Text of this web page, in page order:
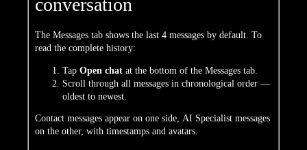
conversation
The Messages tab shows the last 4 messages by default. To
read the complete history:
Tap Open chat at the bottom of the Messages tab.
Scroll through all messages in chronological order —
oldest to newest.
Contact messages appear on one side, AI Specialist messages
on the other, with timestamps and avatars.